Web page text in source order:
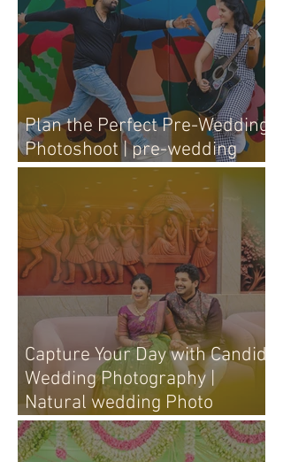
Plan the Perfect Pre-Wedding
Photoshoot | pre-wedding
photography tips
Capture Your Day with Candid
Wedding Photography |
Natural wedding Photo
Techniques